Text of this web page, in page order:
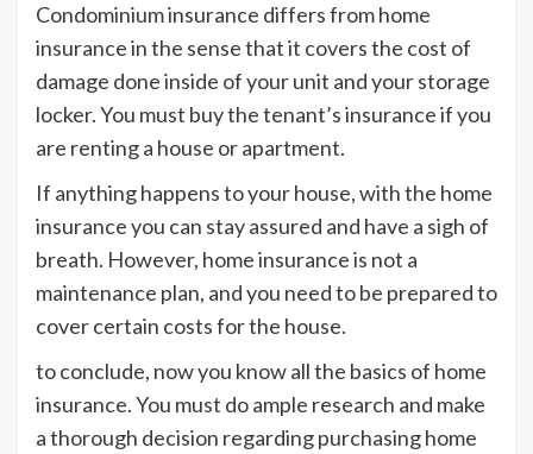
Condominium insurance differs from home
insurance in the sense that it covers the cost of
damage done inside of your unit and your storage
locker. You must buy the tenant’s insurance if you
are renting a house or apartment.
If anything happens to your house, with the home
insurance you can stay assured and have a sigh of
breath. However, home insurance is not a
maintenance plan, and you need to be prepared to
cover certain costs for the house.
to conclude, now you know all the basics of home
insurance. You must do ample research and make
a thorough decision regarding purchasing home